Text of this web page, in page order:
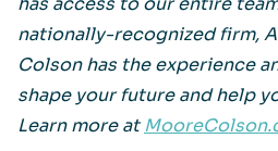
nationally-recognized firm,
Colson has the experience
shape your future and help
Learn more at